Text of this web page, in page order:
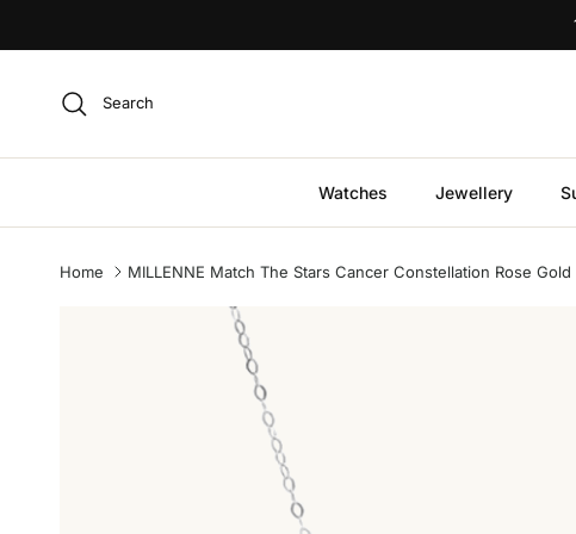
Search
Watches Jewellery
Home MILLENNE Match The Stars Cancer Constellation Rose
Skip to product information